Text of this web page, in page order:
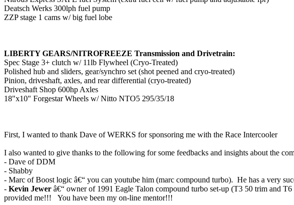
Deatsch Werks 300lph fuel pump
ZZP stage 1 cams w/ big fuel lobe
LIBERTY GEARS/NITROFREEZE Transmission and Drivetrain:
Spec Stage 3+ clutch w/ 11lb Flywheel (Cryo-Treated)
Polished hub and sliders, gear/synchro set (shot peened and cryo-treated)
Pinion, driveshaft, axles, and rear differential (cryo-treated)
Driveshaft Shop 600hp Axles
18"x10" Forgestar Wheels w/ Nitto NTO5 295/35/18
First, I wanted to thank Dave of WERKS for sponsoring me with the Race Intercooler
I also wanted to give thanks to the following for some feedbacks and insights about the
- Dave of DDM
- Shabby
- Marc of Boost logic â€“ you can youtube him (marc compound turbo). He has a very
- Kevin Jewer â€“ owner of 1991 Eagle Talon compound turbo set-up (T3 50 trim and
provided me!!! You have been my on-line mentor!!!